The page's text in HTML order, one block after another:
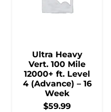
Ultra Heavy
Vert. 100 Mile
12000+ ft. Level
4 (Advance) – 16
Week
$59.99